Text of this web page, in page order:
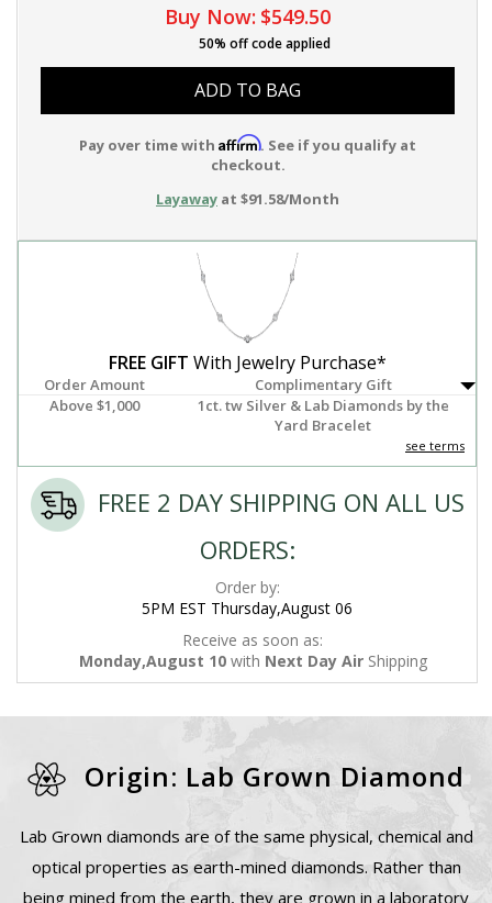
Buy Now: $549.50
50% off code applied
ADD TO BAG
Pay over time with Affirm. See if you qualify at
checkout.
Layaway at $91.58/Month
FREE GIFT With Jewelry Purchase*
Order Amount
Complimentary Gift
Above $1,000
1ct. tw Silver & Lab Diamonds by the
Yard Bracelet
see terms
FREE 2 DAY SHIPPING ON ALL US
ORDERS:
Order by:
5PM EST Thursday,August 06
Receive as soon as:
Monday,August 10with Next Day AirShipping
Origin: Lab Grown Diamond
Lab Grown diamonds are of the same physical, chemical and
optical properties as earth-mined diamonds. Rather than
being mined from the earth, they are grown in a laboratory